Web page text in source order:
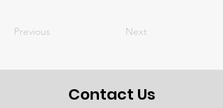
Previous Next
Contact Us